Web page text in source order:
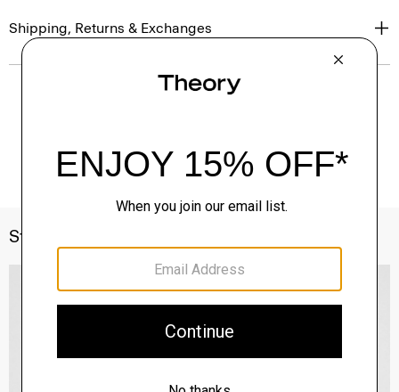
Shipping, Returns & Exchanges
Style With